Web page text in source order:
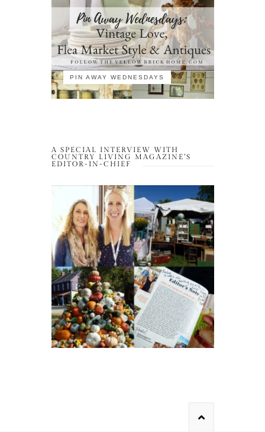
PIN AWAY WEDNESDAYS
A SPECIAL INTERVIEW WITH
COUNTRY LIVING MAGAZINE’S
EDITOR-IN-CHIEF